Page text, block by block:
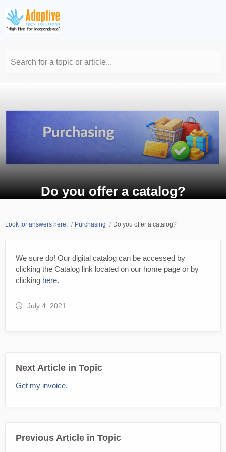
Search for a topic or article...
Do you offer a catalog?
Look for answers here. Purchasing Do you offer a catalog?
We sure do! Our digital catalog can be accessed by
clicking the Catalog link located on our home page or by
clicking here.
July 4, 2021
Next Article in Topic
Get my invoice.
Previous Article in Topic